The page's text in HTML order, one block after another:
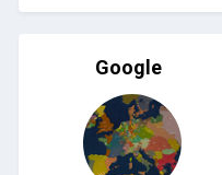
Google